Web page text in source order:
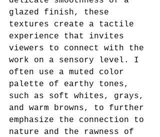
glazed finish, these
textures create a tactile
experience that invites
viewers to connect with the
work on a sensory level. I
often use a muted color
palette of earthy tones,
such as soft whites, grays,
and warm browns, to further
emphasize the connection to
nature and the rawness of